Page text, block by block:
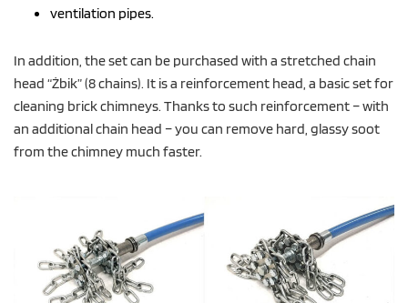
ventilation pipes.
In addition, the set can be purchased with a stretched chain
head “Żbik” (8 chains). It is a reinforcement head, a basic set for
cleaning brick chimneys. Thanks to such reinforcement – with
an additional chain head – you can remove hard, glassy soot
from the chimney much faster.